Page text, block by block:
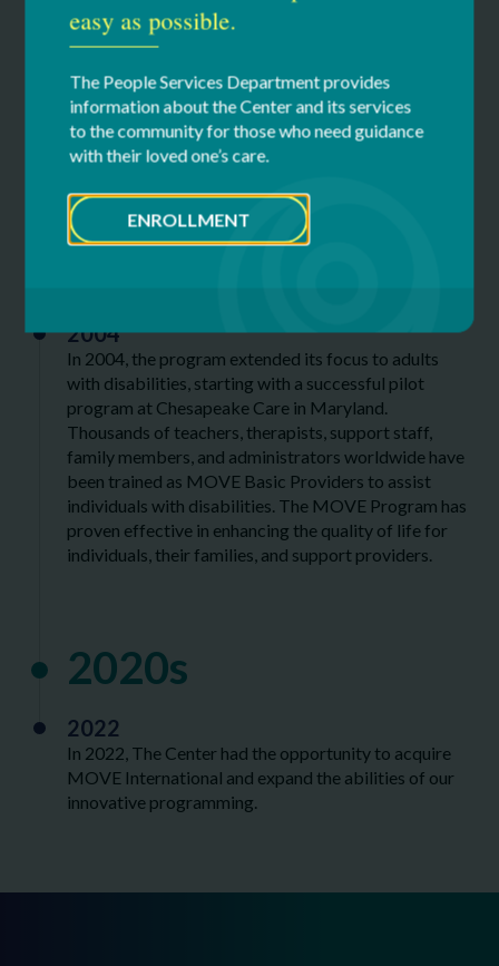
1991
1994
MOVE International as a nonprofit organization was
established in 1994.
2004
In 2004, the program extended its focus to adults
with disabilities, starting with a successful pilot
program at Chesapeake Care in Maryland.
Thousands of teachers, therapists, support staff,
family members, and administrators worldwide have
been trained as MOVE Basic Providers to assist
individuals with disabilities. The MOVE Program has
proven effective in enhancing the quality of life for
individuals, their families, and support providers.
2020s
2022
In 2022, The Center had the opportunity to acquire
MOVE International and expand the abilities of our
innovative programming.
easy as possible.
The People Services Department provides
information about the Center and its services
to the community for those who need guidance
with their loved one’s care.
ENROLLMENT